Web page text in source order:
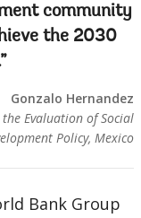
community
the 2030
Gonzalo Hernandez
Evaluation of Social
Policy, Mexico
Bank Group